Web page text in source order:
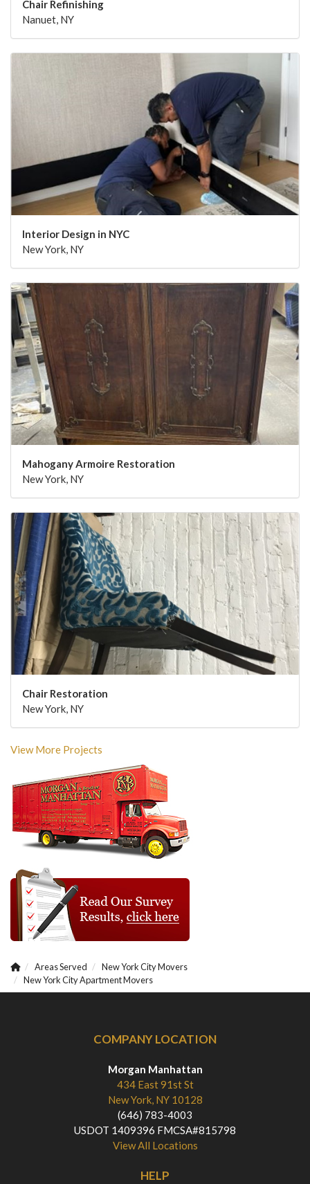
Chair Refinishing
Nanuet, NY
Interior Design in NYC
New York, NY
Mahogany Armoire Restoration
New York, NY
Chair Restoration
New York, NY
View More Projects
Areas Served
New York City Movers
New York City Apartment Movers
COMPANY LOCATION
Morgan Manhattan
434 East 91st St
New York, NY 10128
(646) 783-4003
USDOT 1409396 FMCSA#815798
View All Locations
HELP